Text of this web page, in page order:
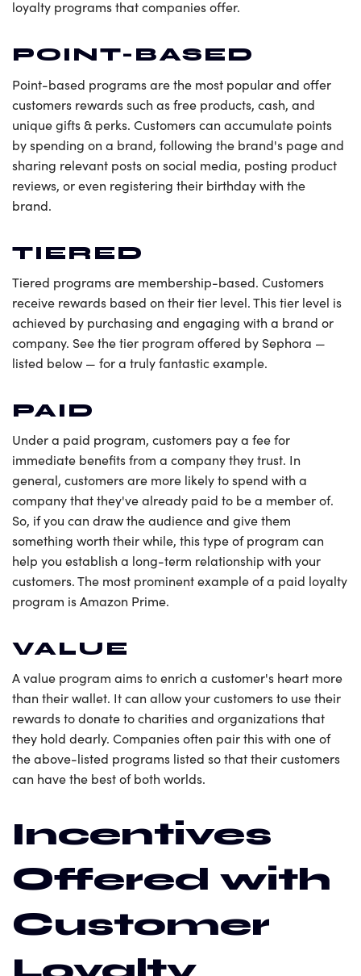
loyalty programs that companies offer.
POINT-BASED
Point-based programs are the most popular and offer
customers rewards such as free products, cash, and
unique gifts & perks. Customers can accumulate points
by spending on a brand, following the brand's page and
sharing relevant posts on social media, posting product
reviews, or even registering their birthday with the
brand.
TIERED
Tiered programs are membership-based. Customers
receive rewards based on their tier level. This tier level is
achieved by purchasing and engaging with a brand or
company. See the tier program offered by Sephora —
listed below — for a truly fantastic example.
PAID
Under a paid program, customers pay a fee for
immediate benefits from a company they trust. In
general, customers are more likely to spend with a
company that they've already paid to be a member of.
So, if you can draw the audience and give them
something worth their while, this type of program can
help you establish a long-term relationship with your
customers. The most prominent example of a paid loyalty
program is Amazon Prime.
VALUE
A value program aims to enrich a customer's heart more
than their wallet. It can allow your customers to use their
rewards to donate to charities and organizations that
they hold dearly. Companies often pair this with one of
the above-listed programs listed so that their customers
can have the best of both worlds.
Incentives
Offered with
Customer